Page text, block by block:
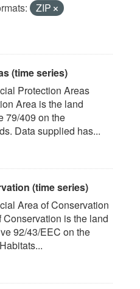
ZIP
(time series)
Protection Areas
Area is the land
79/409 on the
Data supplied has...
(time series)
Area of Conservation
is the land
92/43/EEC on the